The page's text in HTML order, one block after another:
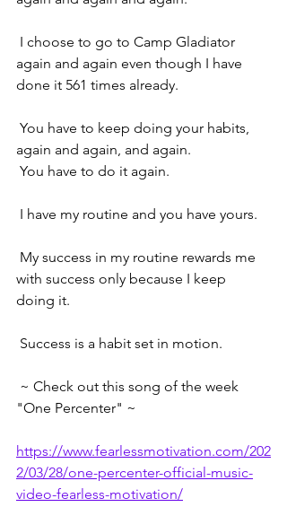
again and again even though I have
done it 561 times already.
again and again, and again.
You have to do it again.
I have my routine and you have yours.
with success only because I keep
doing it.
Success is a habit set in motion.
"One Percenter" ~
https://www.fearlessmotivation.com/202
2/03/28/one-percenter-official-music-
video-fearless-motivation/